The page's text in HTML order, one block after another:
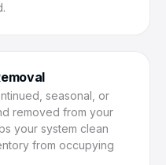
seasonal, or
removed from your
your system clean
from occupying